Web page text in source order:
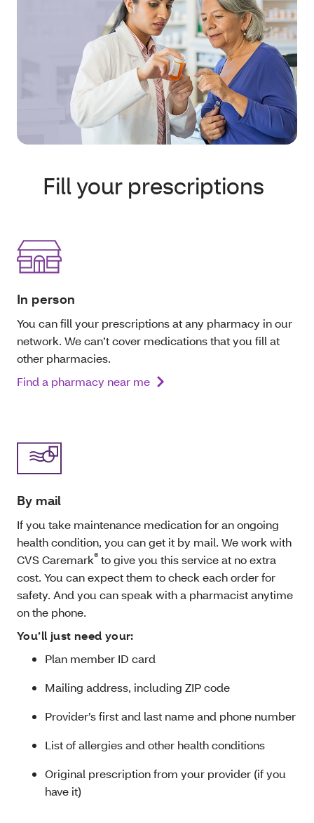
Fill your prescriptions
In person
You can fill your prescriptions at any pharmacy in our
network. We can’t cover medications that you fill at
other pharmacies.
Find a pharmacy near me
By mail
If you take maintenance medication for an ongoing
health condition, you can get it by mail. We work with
CVS Caremark® to give you this service at no extra
cost. You can expect them to check each order for
safety. And you can speak with a pharmacist anytime
on the phone.
You’ll just need your:
Plan member ID card
Mailing address, including ZIP code
Provider’s first and last name and phone number
List of allergies and other health conditions
Original prescription from your provider (if you
have it)